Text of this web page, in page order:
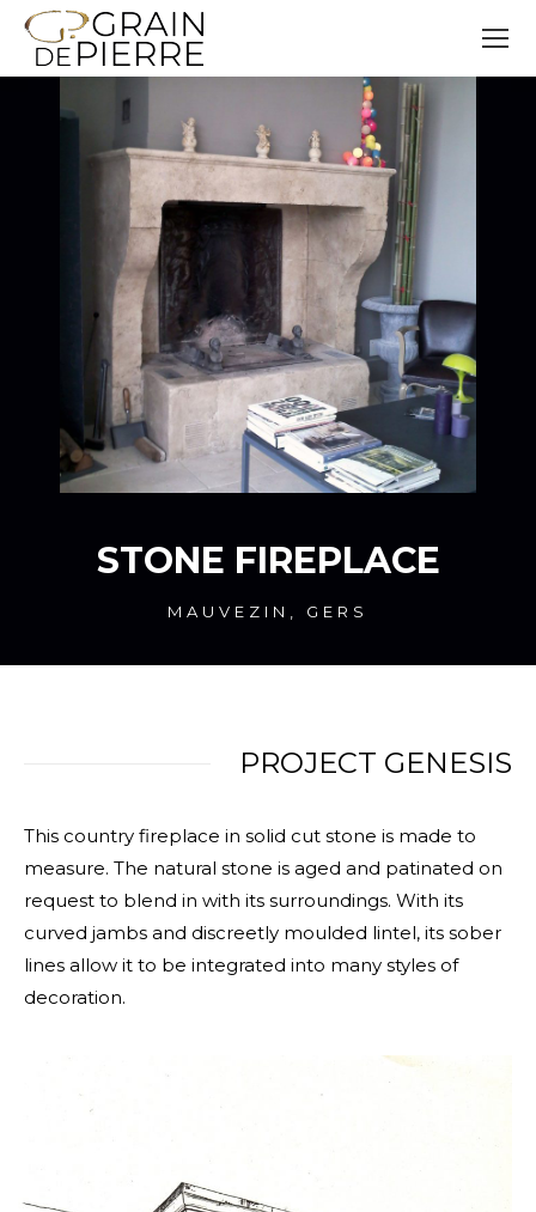
STONE FIREPLACE
MAUVEZIN, GERS
PROJECT GENESIS
This country fireplace in solid cut stone is made to
measure. The natural stone is aged and patinated on
request to blend in with its surroundings. With its
curved jambs and discreetly moulded lintel, its sober
lines allow it to be integrated into many styles of
decoration.